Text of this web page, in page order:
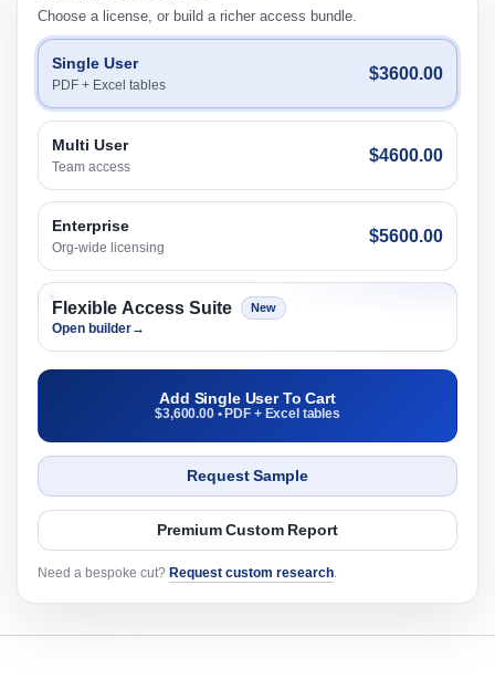
Choose a license, or build a richer access bundle.
Single User
PDF + Excel tables
$3600.00
Multi User
Team access
$4600.00
Enterprise
Org-wide licensing
$5600.00
Flexible Access Suite New
Open builder→
Add Single User To Cart
$3,600.00 • PDF + Excel tables
Request Sample
Premium Custom Report
Need a bespoke cut? Request custom research.